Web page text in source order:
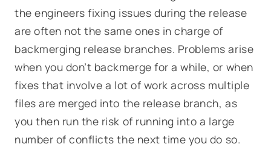
the engineers fixing issues during the release
are often not the same ones in charge of
backmerging release branches. Problems arise
when you don’t backmerge for a while, or when
fixes that involve a lot of work across multiple
files are merged into the release branch, as
you then run the risk of running into a large
number of conflicts the next time you do so.